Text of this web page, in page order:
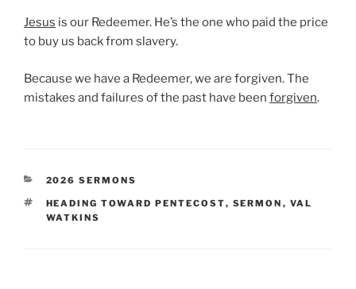
Jesus is our Redeemer. He’s the one who paid the price
to buy us back from slavery.
Because we have a Redeemer, we are forgiven. The
mistakes and failures of the past have been forgiven.
CATEGORIES
2026 SERMONS
TAGS
HEADING TOWARD PENTECOST, SERMON , VAL
WATKINS